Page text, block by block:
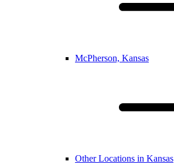
McPherson, Kansas
Other Locations in Kansas